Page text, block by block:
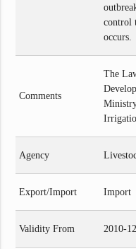
control
occurs.
Comments
The
Agency
Export/Import Import
Validity From 2010-